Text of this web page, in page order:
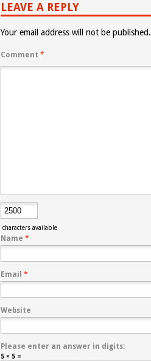
LEAVE A REPLY
Your email address will not be published.
Comment *
characters available
Name *
Email *
Website
Please enter an answer in digits:
5 × 5 =